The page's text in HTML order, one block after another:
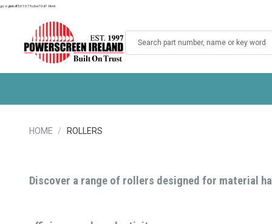
googlebdf501075c6e70d7.html
HOME ROLLERS
Discover a range of rollers designed for material